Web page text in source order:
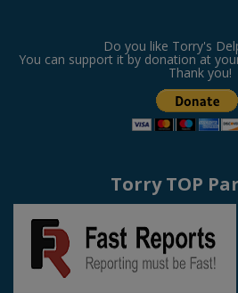
Do you like Torry's
You can support it by donation at
Thank you!
Torry TOP